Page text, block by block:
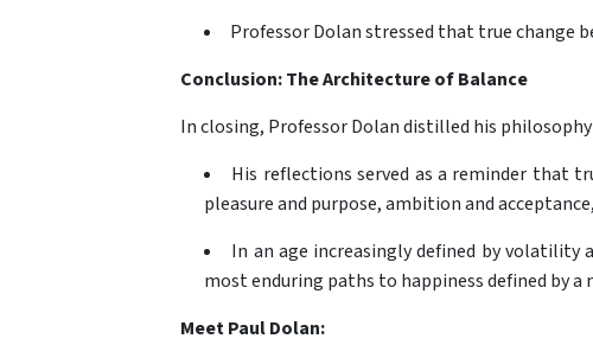
Professor Dolan stressed that true change
Conclusion: The Architecture of Balance
In closing, Professor Dolan distilled his
His reflections served as a reminder that
pleasure and purpose, ambition and
In an age increasingly defined by
most enduring paths to happiness defined by
Meet Paul Dolan: